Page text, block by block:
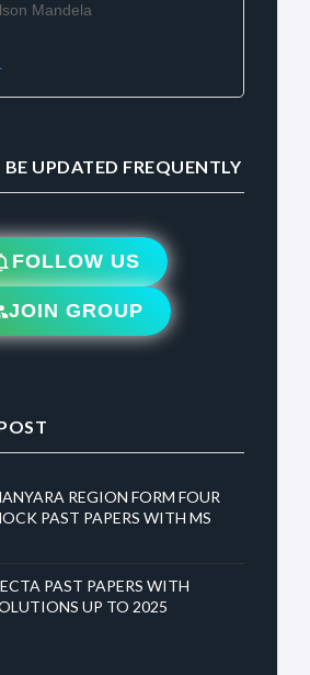
Mandela
UPDATED FREQUENTLY
FOLLOW US
JOIN GROUP
REGION FORM FOUR
PAST PAPERS WITH MS
PAST PAPERS WITH
UP TO 2025